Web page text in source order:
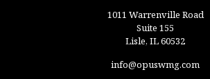
1011 Warrenville Road
Suite 155
Lisle, IL60532
info@opuswmg.com